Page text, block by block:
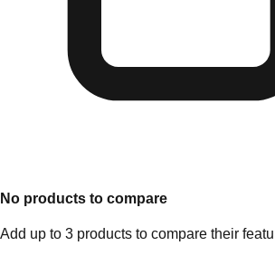
No products to compare
Add up to 3 products to compare their